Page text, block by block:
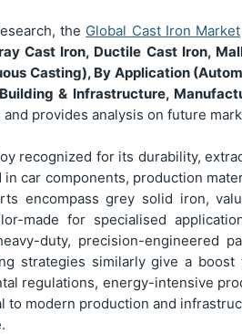
the Global Cast Iron Market
Cast Iron, Ductile Cast Iron,
Casting), By Application
& Infrastructure,
provides analysis on future
recognized for its durability,
car components, production
encompass grey solid iron,
made for specialised
duty, precision-engineered
strategies similarly give a
regulations, energy-intensive
to modern production and